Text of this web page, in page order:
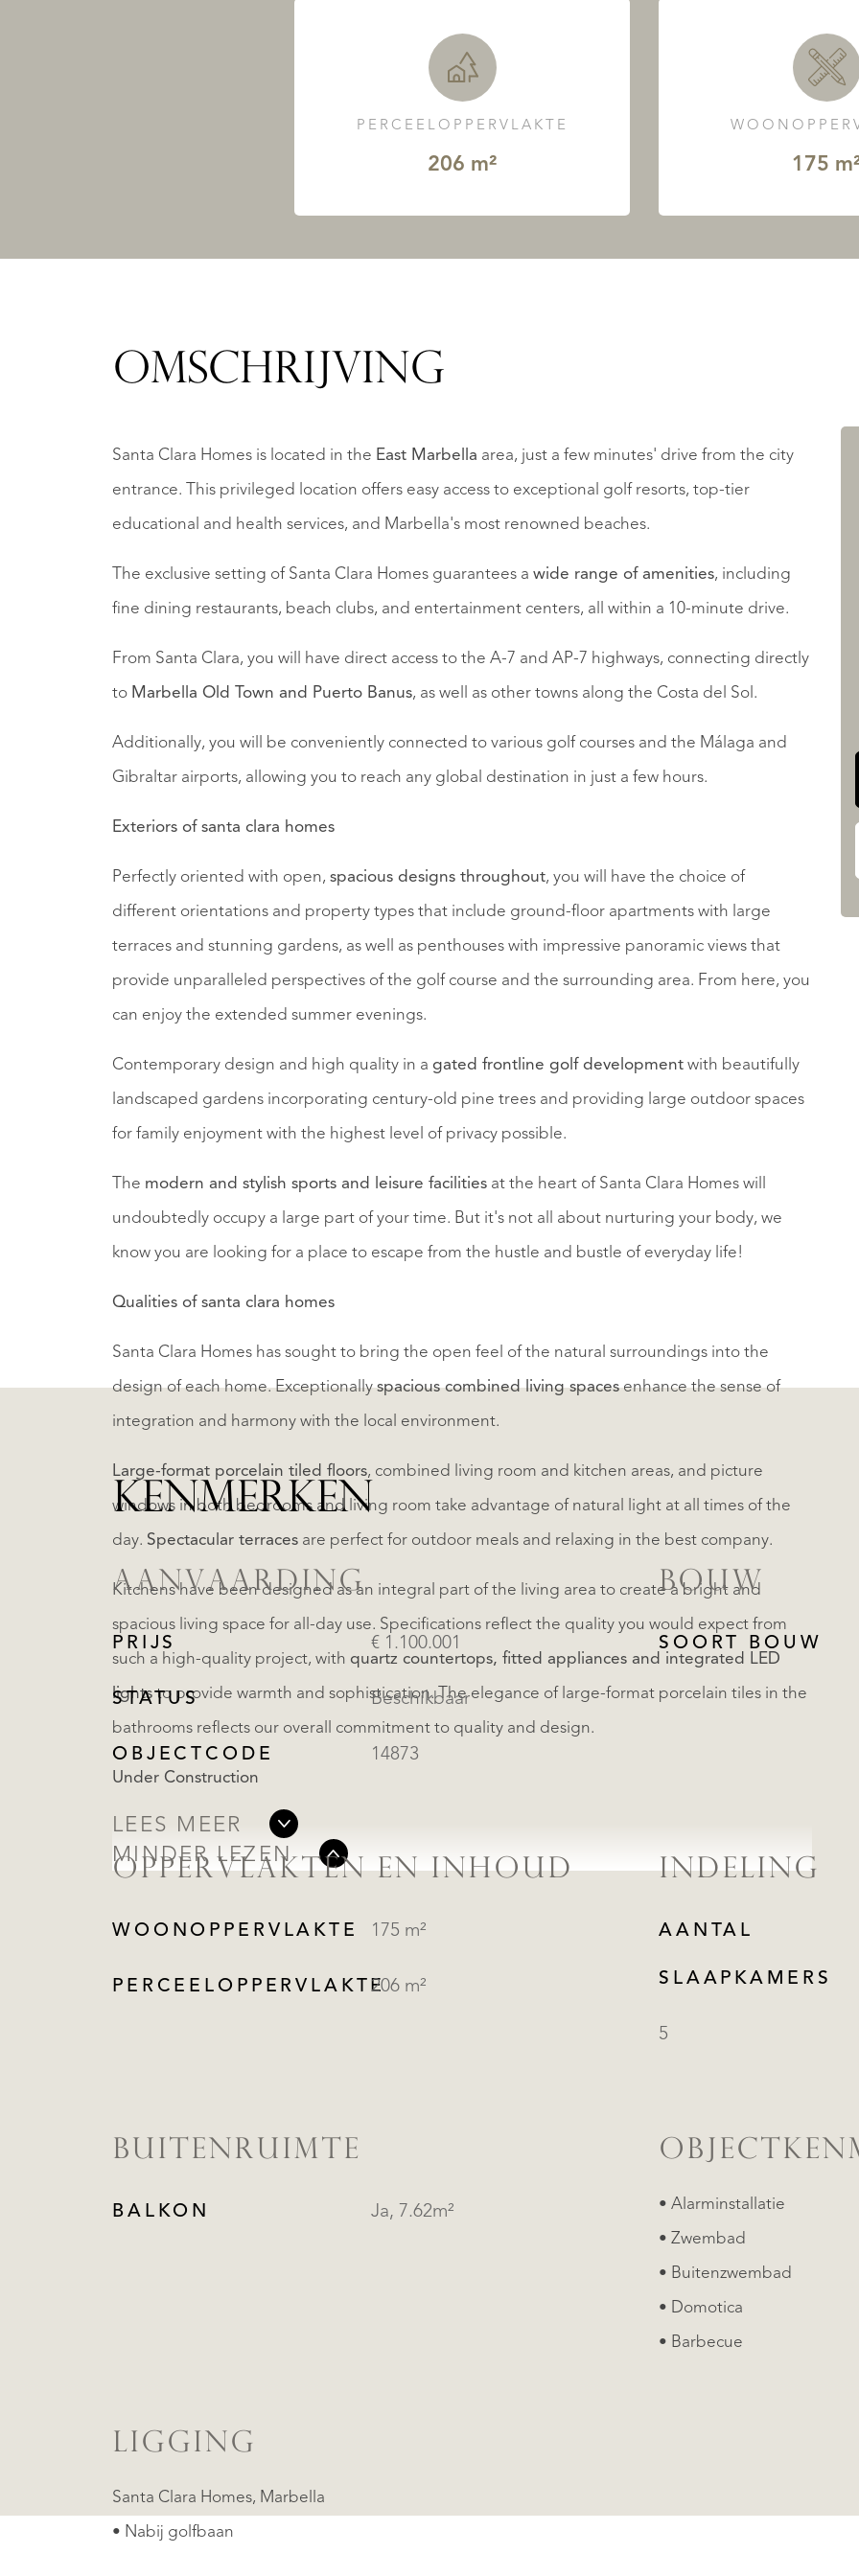
PERCEELOPPERVLAKTE
206 m² 175
OMSCHRIJVING
Santa Clara Homes is located in the East Marbella area, just a few minutes' drive from the city
entrance. This privileged location offers easy access to exceptional golf resorts, top-tier
educational and health services, and Marbella's most renowned beaches.
The exclusive setting of Santa Clara Homes guarantees a wide range of amenities, including
fine dining restaurants, beach clubs, and entertainment centers, all within a 10-minute drive.
From Santa Clara, you will have direct access to the A-7 and AP-7 highways, connecting directly
to Marbella Old Town and Puerto Banus, as well as other towns along the Costa del Sol.
Additionally, you will be conveniently connected to various golf courses and the Málaga and
Gibraltar airports, allowing you to reach any global destination in just a few hours.
Exteriors of santa clara homes
Perfectly oriented with open, spacious designs throughout, you will have the choice of
different orientations and property types that include ground-floor apartments with large
terraces and stunning gardens, as well as penthouses with impressive panoramic views that
provide unparalleled perspectives of the golf course and the surrounding area. From here, you
can enjoy the extended summer evenings.
Contemporary design and high quality in a gated frontline golf development with beautifully
landscaped gardens incorporating century-old pine trees and providing large outdoor spaces
for family enjoyment with the highest level of privacy possible.
The modern and stylish sports and leisure facilities at the heart of Santa Clara Homes will
undoubtedly occupy a large part of your time. But it's not all about nurturing your body, we
know you are looking for a place to escape from the hustle and bustle of everyday life!
Qualities of santa clara homes
Santa Clara Homes has sought to bring the open feel of the natural surroundings into the
design of each home. Exceptionallyspacious combined living spacesenhance the sense of
integration and harmony with the local environment.
Large-format porcelain tiled floors, combined living room and kitchen areas, and picture
windows in both bedrooms and living room take advantage of natural light at all times of the
day. Spectacular terraces are perfect for outdoor meals and relaxing in the best company.
Kitchens have been designed as an integral part of the living area to create a bright and
spacious living space for all-day use. Specifications reflect the quality you would expect from
such a high-quality project, with quartz countertops, fitted appliances and integrated LED
lightsto provide warmth and sophistication. The elegance of large-format porcelain tiles in the
bathrooms reflects our overall commitment to quality and design.
Under Construction
LEES MEER
MINDER LEZEN
KENMERKEN
AANVAARDING
PRIJS € 1.100.001
STATUS Beschikbaar
OBJECTCODE 14873
BOUW
SOORT BOUW
OPPERVLAKTEN EN INHOUD
WOONOPPERVLAKTE 175 m²
PERCEELOPPERVLAKTE206 m²
INDELING
AANTAL
SLAAPKAMERS
5
BUITENRUIMTE
BALKON Ja, 7.62m² • Alarminstallatie
• Zwembad
• Buitenzwembad
• Domotica
• Barbecue
LIGGING
Santa Clara Homes, Marbella
• Nabij golfbaan
AANBOD